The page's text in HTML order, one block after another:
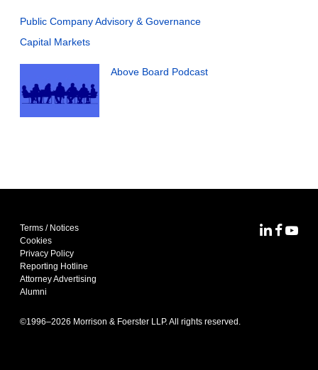
Public Company Advisory & Governance
Capital Markets
Above Board Podcast
Terms / Notices
Cookies
Privacy Policy
Reporting Hotline
Attorney Advertising
Alumni
©1996–2026 Morrison & Foerster LLP. All rights reserved.
MoFoMoFo